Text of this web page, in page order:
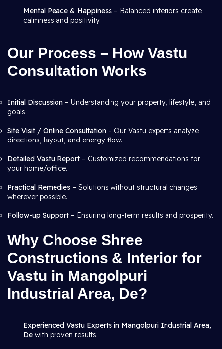
Mental Peace & Happiness – Balanced interiors create
calmness and positivity.
Our Process – How Vastu
Consultation Works
Initial Discussion – Understanding your property, lifestyle, and
goals.
Site Visit / Online Consultation – Our Vastu experts analyze
directions, layout, and energy flow.
Detailed Vastu Report – Customized recommendations for
your home/office.
Practical Remedies – Solutions without structural changes
wherever possible.
Follow-up Support – Ensuring long-term results and prosperity.
Why Choose Shree
Constructions & Interior for
Vastu in Mangolpuri
Industrial Area, De?
Experienced Vastu Experts in Mangolpuri Industrial Area,
De with proven results.